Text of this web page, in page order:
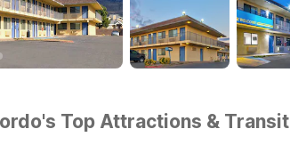
Top Attractions & Transit